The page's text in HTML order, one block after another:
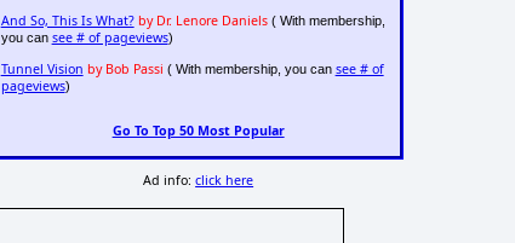
And So, This Is What? by Dr. Lenore Daniels( With membership,
you can see # of pageviews)
Tunnel Vision by Bob Passi ( With membership, you can see # of
pageviews)
Go To Top 50 Most Popular
Ad info:click here